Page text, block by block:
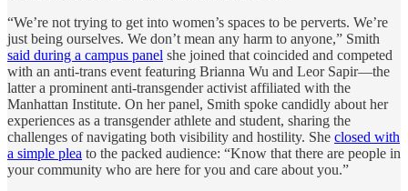
“We’re not trying to get into women’s spaces to be perverts. We’re
just being ourselves. We don’t mean any harm to anyone,” Smith
said during a campus panel she joined that coincided and competed
with an anti-trans event featuring Brianna Wu and Leor Sapir—the
latter a prominent anti-transgender activist affiliated with the
Manhattan Institute. On her panel, Smith spoke candidly about her
experiences as a transgender athlete and student, sharing the
challenges of navigating both visibility and hostility. She closed with
a simple plea to the packed audience: “Know that there are people in
your community who are here for you and care about you.”